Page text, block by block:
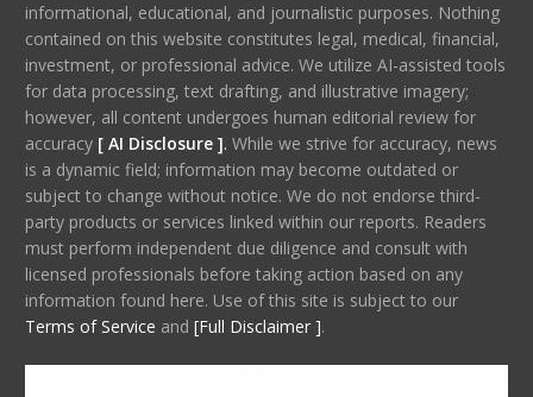
informational, educational, and journalistic purposes. Nothing
contained on this website constitutes legal, medical, financial,
investment, or professional advice. We utilize AI-assisted tools
for data processing, text drafting, and illustrative imagery;
however, all content undergoes human editorial review for
accuracy [ AI Disclosure ]. While we strive for accuracy, news
is a dynamic field; information may become outdated or
subject to change without notice. We do not endorse third-
party products or services linked within our reports. Readers
must perform independent due diligence and consult with
licensed professionals before taking action based on any
information found here. Use of this site is subject to our
Terms of Service and [Full Disclaimer ].